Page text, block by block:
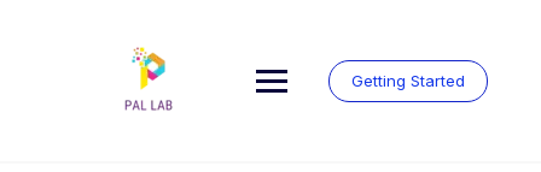
Getting Started